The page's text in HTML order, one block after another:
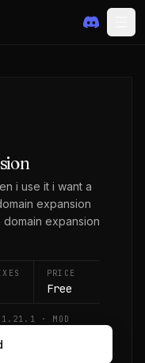
i use it i want a
expansion
expansion
PRICE
Free
1.21.1 · MOD